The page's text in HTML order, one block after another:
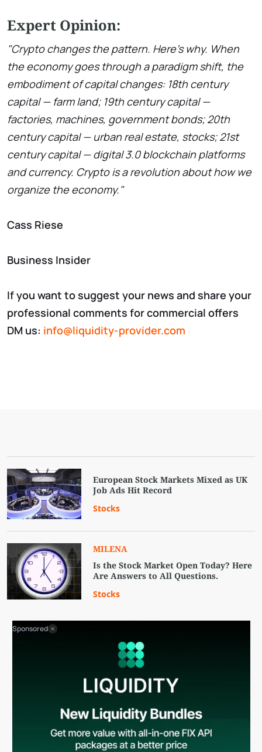
Expert Opinion:
"Crypto changes the pattern. Here’s why. When
the economy goes through a paradigm shift, the
embodiment of capital changes: 18th century
capital — farm land; 19th century capital —
factories, machines, government bonds; 20th
century capital — urban real estate, stocks; 21st
century capital — digital 3.0 blockchain platforms
and currency. Crypto is a revolution about how we
organize the economy."
Cass Riese
Business Insider
If you want to suggest your news and share your
professional comments for commercial offers
DM us: info@liquidity-provider.com
European Stock Markets Mixed as UK
Job Ads Hit Record
Stocks
MILENA
Is the Stock Market Open Today? Here
Are Answers to All Questions.
Stocks
Sponsored